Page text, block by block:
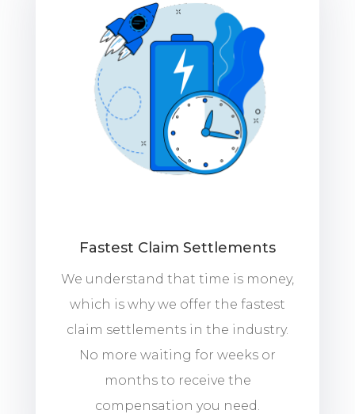
Fastest Claim Settlements
We understand that time is money,
which is why we offer the fastest
claim settlements in the industry.
No more waiting for weeks or
months to receive the
compensation you need.